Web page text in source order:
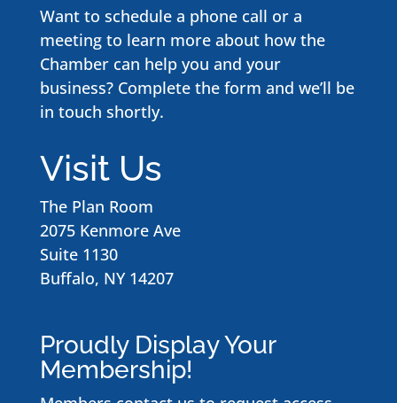
Want to schedule a phone call or a
meeting to learn more about how the
Chamber can help you and your
business? Complete the form and we’ll be
in touch shortly.
Visit Us
The Plan Room
2075 Kenmore Ave
Suite 1130
Buffalo, NY 14207
Proudly Display Your
Membership!